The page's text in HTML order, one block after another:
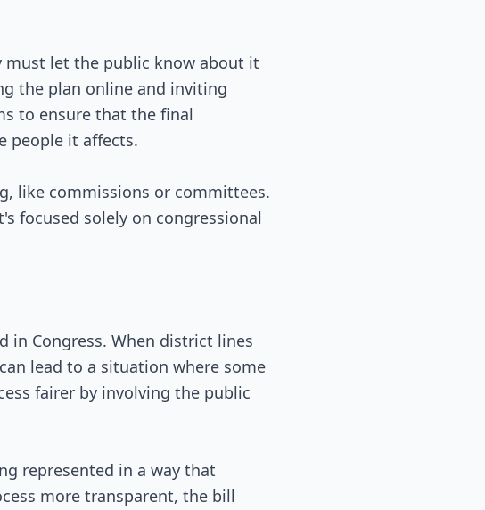
must let the public know about it
the plan online and inviting
to ensure that the final
people it affects.
like commissions or committees.
focused solely on congressional
in Congress. When district lines
lead to a situation where some
fairer by involving the public
represented in a way that
more transparent, the bill